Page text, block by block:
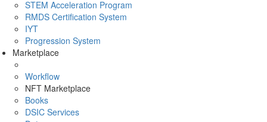
STEM Acceleration Program
RMDS Certification System
IYT
Progression System
Marketplace
Workflow
NFT Marketplace
Books
DSIC Services